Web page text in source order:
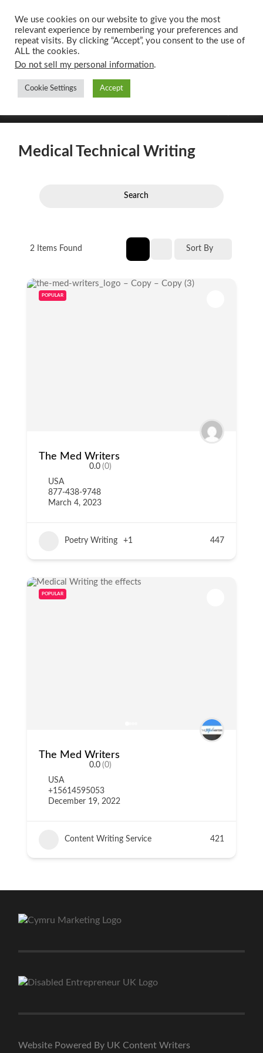
UK CONTENT
WRITING SERVICES
Toggle
mobile
Medical Technical Writing
Search
2 Items Found Sort By
POPULAR
The Med Writers
0.0 (0)
USA
877-438-9748
March 4, 2023
Poetry Writing +1 447
POPULAR
The Med Writers
0.0 (0)
USA
+15614595053
December 19, 2022
Content Writing Service 421
Website Powered By UK Content Writers
We use cookies on our website to give you the most
relevant experience by remembering your preferences and
repeat visits. By clicking “Accept”, you consent to the use of
ALL the cookies.
Do not sell my personal information.
Cookie Settings Accept